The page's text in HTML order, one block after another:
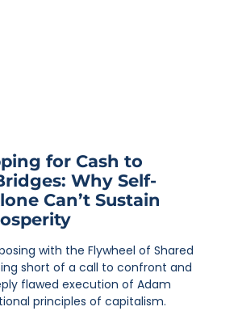
for Cash to
Why Self-
Can’t Sustain
with the Flywheel of Shared
short of a call to confront and
flawed execution of Adam
principles of capitalism.